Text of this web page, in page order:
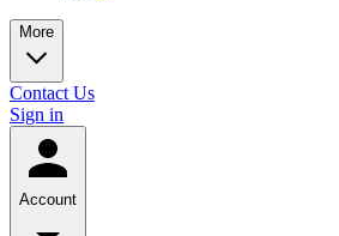
More
Contact Us
Sign in
Account